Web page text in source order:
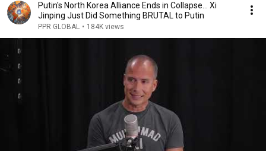
Putin's North Korea Alliance Ends in Collapse... Xi
Jinping Just Did Something BRUTAL to Putin
PPR GLOBAL • 184K views